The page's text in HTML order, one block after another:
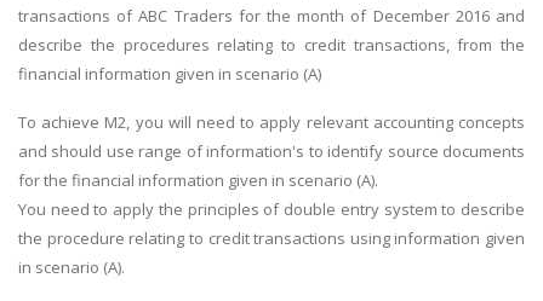
transactions of ABC Traders for the month of December 2016 and
describe the procedures relating to credit transactions, from the
financial information given in scenario (A)
To achieve M2, you will need to apply relevant accounting concepts
and should use range of information's to identify source documents
for the financial information given in scenario (A).
You need to apply the principles of double entry system to describe
the procedure relating to credit transactions using information given
in scenario (A).